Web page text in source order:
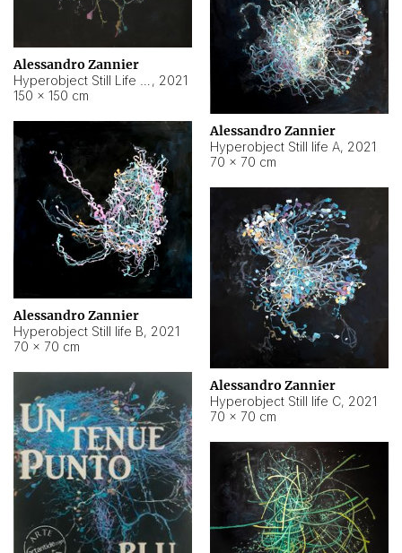
Alessandro Zannier
, 2021
150 × 150 cm
Alessandro Zannier
Hyperobject Still life A, 2021
70 × 70 cm
Alessandro Zannier
Hyperobject Still life B, 2021
70 × 70 cm
Alessandro Zannier
Hyperobject Still life C, 2021
70 × 70 cm